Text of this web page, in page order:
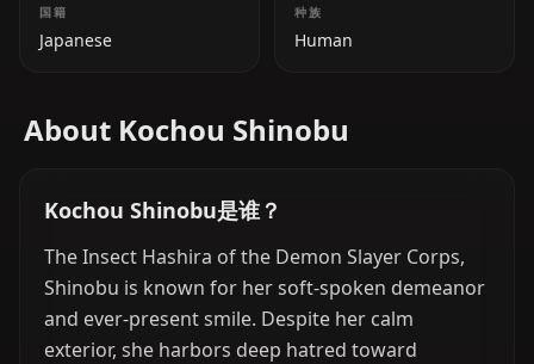
国籍
Japanese
种族
Human
About Kochou Shinobu
Kochou Shinobu是谁？
The Insect Hashira of the Demon Slayer Corps,
Shinobu is known for her soft-spoken demeanor
and ever-present smile. Despite her calm
exterior, she harbors deep hatred toward